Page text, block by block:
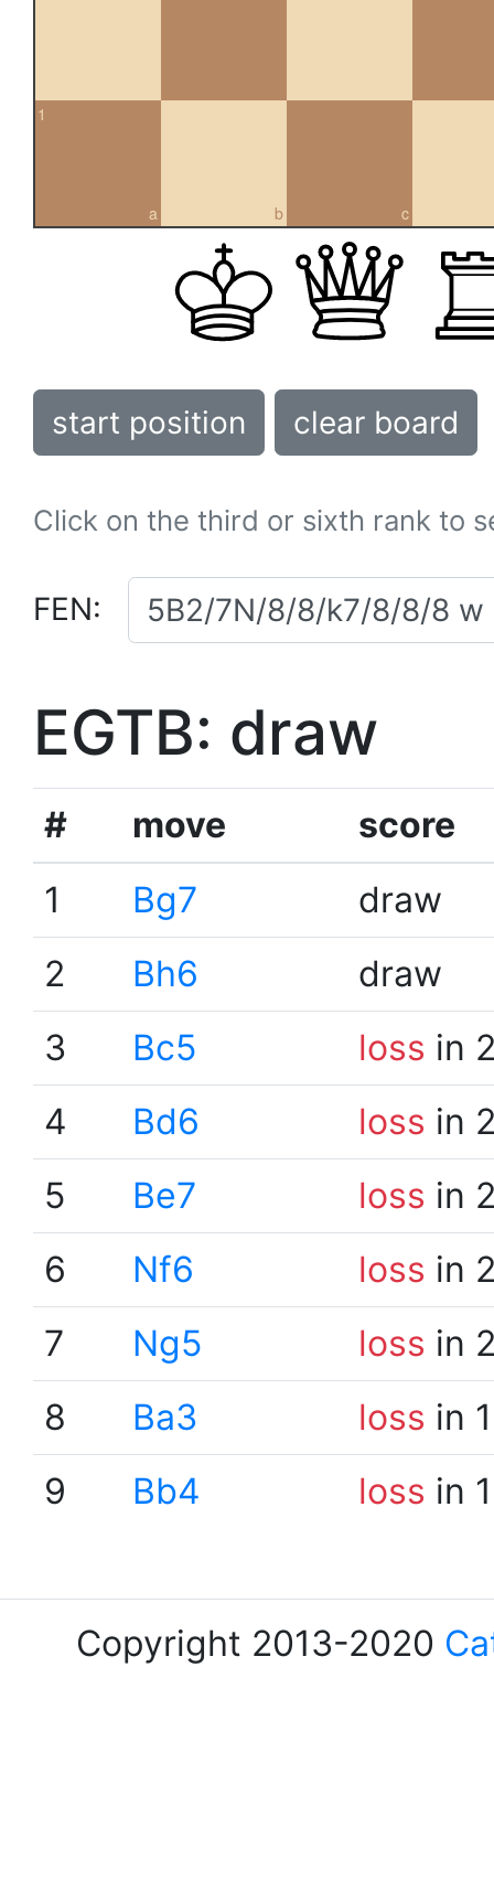
a
1
b c
start position clear board
Click on the third or sixth rank to
FEN:
EGTB: draw
# move
score
1
Bg7
draw
2
Bh6
draw
3
Bc5 loss in
4
Bd6 loss in
5
Be7 loss in
6
Nf6 loss in
7
Ng5 loss in
8
Ba3 loss in
9
Bb4 loss in
Copyright 2013-2020